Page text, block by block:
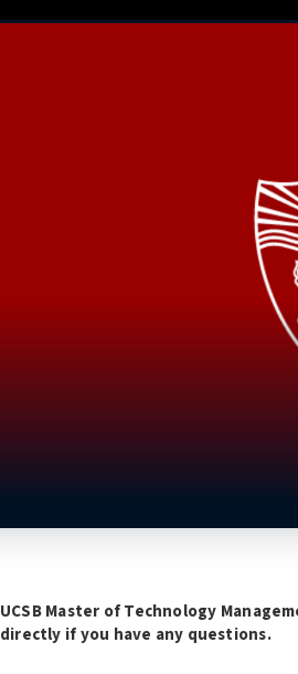
Master of Technology
if you have any questions.